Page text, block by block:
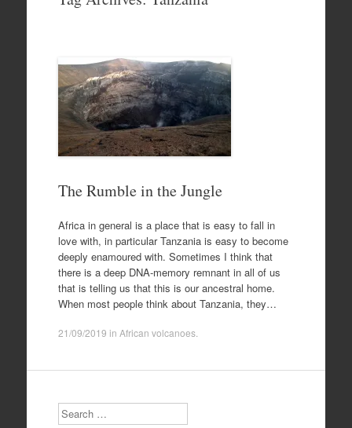
The Rumble in the Jungle
Africa in general is a place that is easy to fall in
love with, in particular Tanzania is easy to become
deeply enamoured with. Sometimes I think that
there is a deep DNA-memory remnant in all of us
that is telling us that this is our ancestral home.
When most people think about Tanzania, they…
21/09/2019 in African volcanoes.
Search